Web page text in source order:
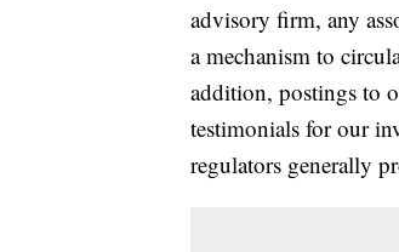
advisory firm, any
a mechanism to
addition, postings to
testimonials for our
regulators generally